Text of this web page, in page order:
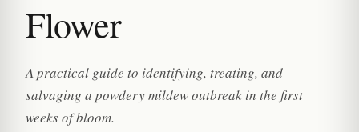
Flower
A practical guide to identifying, treating, and
salvaging a powdery mildew outbreak in the first
weeks of bloom.